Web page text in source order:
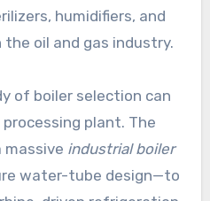
humidifiers, and
oil and gas industry.
of boiler selection can
plant. The
industrial boiler
water-tube design—to